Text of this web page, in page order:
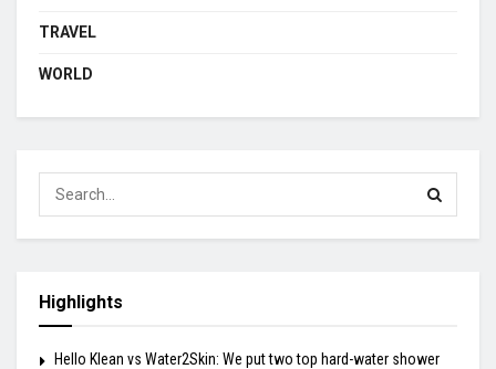
TRAVEL
WORLD
Highlights
Hello Klean vs Water2Skin: We put two top hard-water shower